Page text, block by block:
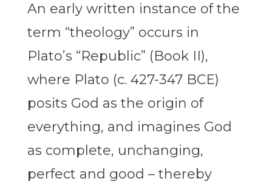
An early written instance of the
term “theology” occurs in
Plato’s “Republic” (Book II),
where Plato (c. 427-347 BCE)
posits God as the origin of
everything, and imagines God
as complete, unchanging,
perfect and good – thereby